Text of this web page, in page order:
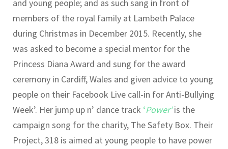
and young people; and as such sang in front of
members of the royal family at Lambeth Palace
during Christmas in December 2015. Recently, she
was asked to become a special mentor for the
Princess Diana Award and sung for the award
ceremony in Cardiff, Wales and given advice to young
people on their Facebook Live call-in for Anti-Bullying
Week’. Her jump up n’ dance track ‘Power’is the
campaign song for the charity, The Safety Box. Their
Project, 318 is aimed at young people to have power